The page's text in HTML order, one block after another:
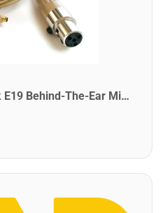
CAD Audio E19CD Equitek E19 Behind-The-Ear Microphone. Terminated for CAD with TA4F